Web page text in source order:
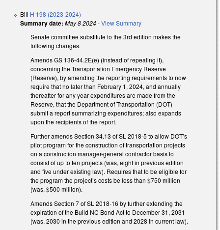
Bill H 198 (2023-2024)
Summary date: May 8 2024-View Summary
Senate committee substitute to the 3rd edition makes the
following changes.
Amends GS 136-44.2E(e) (instead of repealing it),
concerning the Transportation Emergency Reserve
(Reserve), by amending the reporting requirements to now
require that no later than February 1, 2024, and annually
thereafter for any year expenditures are made from the
Reserve, that the Department of Transportation (DOT)
submit a report summarizing expenditures; also expands
upon the recipients of the report.
Further amends Section 34.13 of SL 2018-5 to allow DOT’s
pilot program for the construction of transportation projects
on a construction manager-general contractor basis to
consist of up to ten projects (was, eight in previous edition
and five under existing law). Requires that to be eligible for
the program the project’s costs be less than $750 million
(was, $500 million).
Amends Section 7 of SL 2018-16 by further extending the
expiration of the Build NC Bond Act to December 31, 2031
(was, 2030 in the previous edition and 2028 in current law).